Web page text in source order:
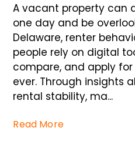
A vacant property can
one day and be
Delaware, renter
people rely on digital
compare, and apply
ever. Through insights
rental stability, ma...
Read More